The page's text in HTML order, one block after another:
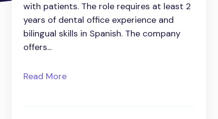
with patients. The role requires at least 2
years of dental office experience and
bilingual skills in Spanish. The company
offers...
Read More